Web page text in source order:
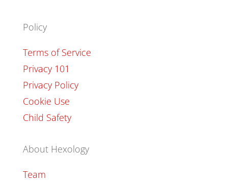
Policy
Terms of Service
Privacy 101
Privacy Policy
Cookie Use
Child Safety
About Hexology
Team